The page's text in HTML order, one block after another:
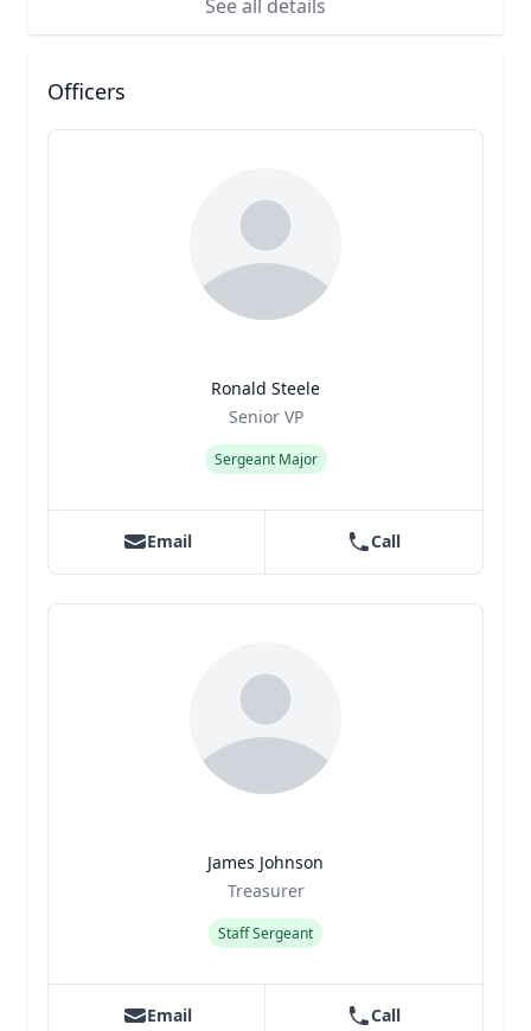
See all details
Officers
Ronald Steele
Senior VP
Sergeant Major
Email Call
James Johnson
Treasurer
Staff Sergeant
Email Call